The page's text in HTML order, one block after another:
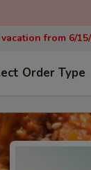
from 6/
Order Type